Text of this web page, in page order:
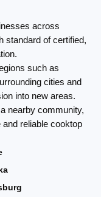
across
standard of certified,
such as
cities and
into new areas.
nearby community,
reliable cooktop